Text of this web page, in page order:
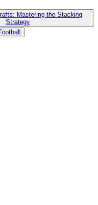
Mastering the Stacking
Strategy